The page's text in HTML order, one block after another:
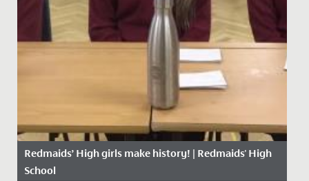
Redmaids’ High girls make history! | Redmaids' High
School